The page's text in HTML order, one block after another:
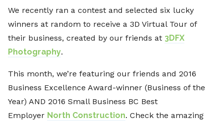
We recently ran a contest and selected six lucky
winners at random to receive a 3D Virtual Tour of
their business, created by our friends at 3DFX
Photography.
This month, we’re featuring our friends and 2016
Business Excellence Award-winner (Business of the
Year) AND 2016 Small Business BC Best
Employer North Construction. Check the amazing